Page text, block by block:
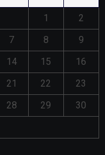
1
2
7 8
9
14 15
16
21 22
23
28 29
30